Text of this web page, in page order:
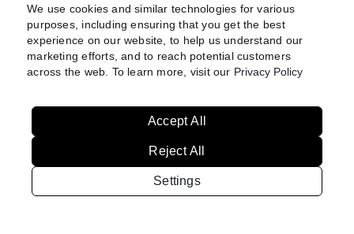
If you’re a federal customer or want to create an Okta Digital Experience
account (i.e. Community access), we recommend you refer tothis
which guides you through setting up multi-factor authentication.
Still having trouble?Review these
We use cookies and similar technologies for various
purposes, including ensuring that you get the best
experience on our website, to help us understand our
marketing efforts, and to reach potential customers
across the web. To learn more, visit our Privacy Policy
Settings
Reject All
Accept All